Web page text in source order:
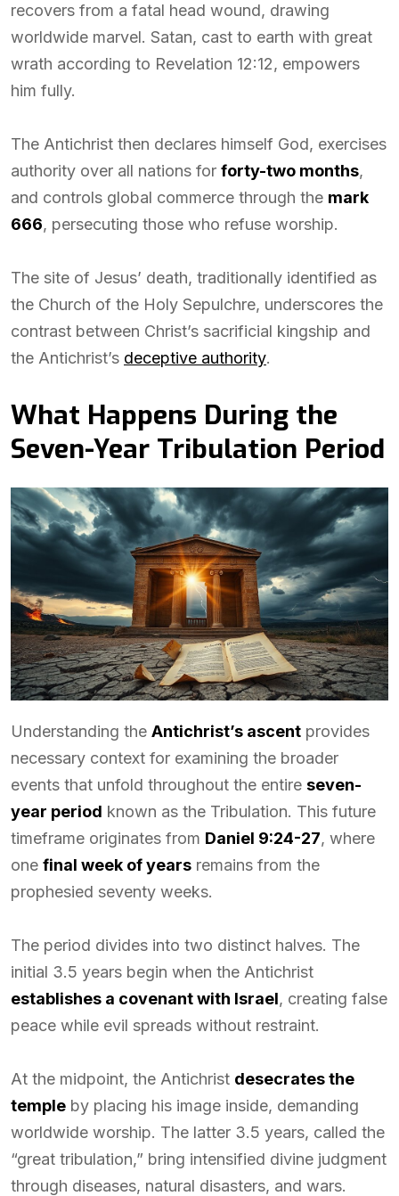
recovers from a fatal head wound, drawing
worldwide marvel. Satan, cast to earth with great
wrath according to Revelation 12:12, empowers
him fully.
The Antichrist then declares himself God, exercises
authority over all nations for forty-two months,
and controls global commerce through the mark
666, persecuting those who refuse worship.
The site of Jesus’ death, traditionally identified as
the Church of the Holy Sepulchre, underscores the
contrast between Christ’s sacrificial kingship and
the Antichrist’s deceptive authority.
What Happens During the
Seven-Year Tribulation Period
Understanding the Antichrist’s ascent provides
necessary context for examining the broader
events that unfold throughout the entire seven-
year period known as the Tribulation. This future
timeframe originates from Daniel 9:24-27, where
one final week of years remains from the
prophesied seventy weeks.
The period divides into two distinct halves. The
initial 3.5 years begin when the Antichrist
establishes a covenant with Israel, creating false
peace while evil spreads without restraint.
At the midpoint, the Antichrist desecrates the
temple by placing his image inside, demanding
worldwide worship. The latter 3.5 years, called the
“great tribulation,” bring intensified divine judgment
through diseases, natural disasters, and wars.